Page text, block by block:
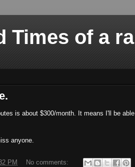
Times of a
is about $300/month. It means I'll be
anyone.
PM No comments: